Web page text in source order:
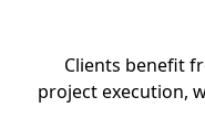
Clients benefit
project execution,